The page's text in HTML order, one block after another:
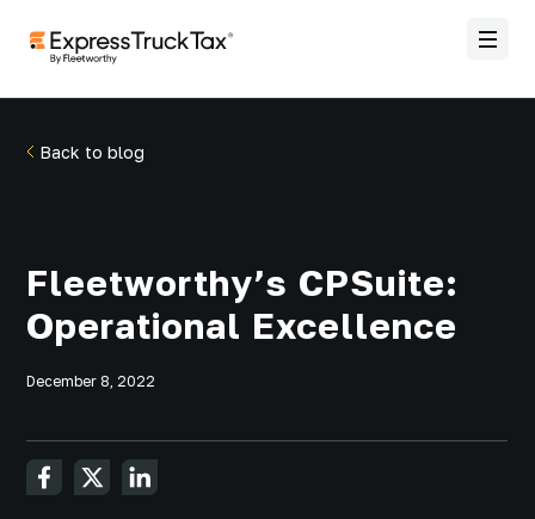
Back to blog
Fleetworthy’s CPSuite:
Operational Excellence
December 8, 2022